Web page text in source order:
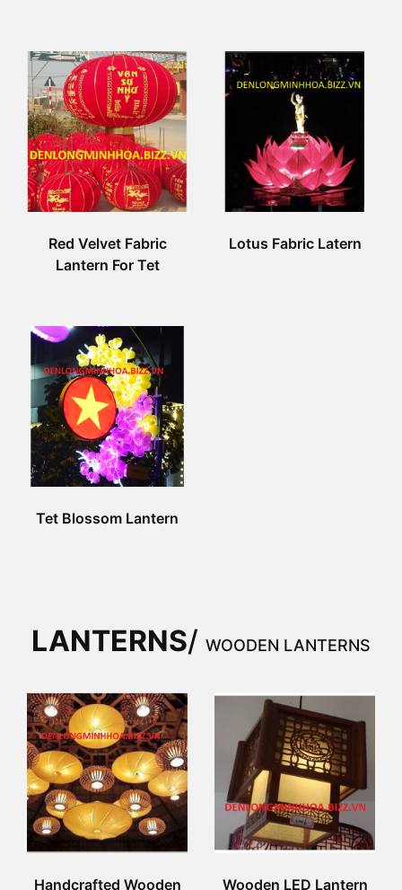
Red Velvet Fabric
Lantern For Tet
Lotus Fabric Latern
Tet Blossom Lantern
LANTERNS/ WOODEN LANTERNS
Handcrafted Wooden Wooden LED Lantern